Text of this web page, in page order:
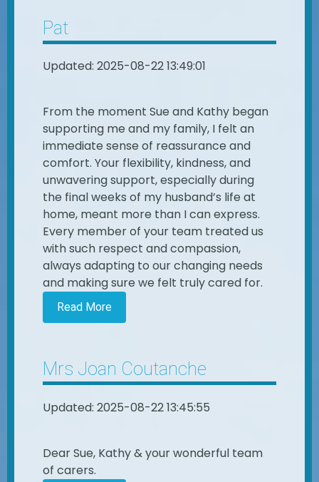
Pat
Updated: 2025-08-22 13:49:01
From the moment Sue and Kathy began
supporting me and my family, I felt an
immediate sense of reassurance and
comfort. Your flexibility, kindness, and
unwavering support, especially during
the final weeks of my husband’s life at
home, meant more than I can express.
Every member of your team treated us
with such respect and compassion,
always adapting to our changing needs
and making sure we felt truly cared for.
Read More
Mrs Joan Coutanche
Updated: 2025-08-22 13:45:55
Dear Sue, Kathy & your wonderful team
of carers.